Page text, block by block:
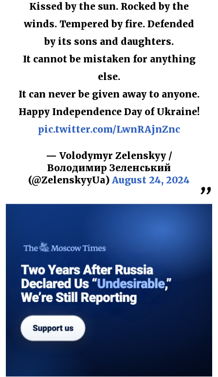
Kissed by the sun. Rocked by the
winds. Tempered by fire. Defended
by its sons and daughters.
It cannot be mistaken for anything
else.
It can never be given away to anyone.
Happy Independence Day of Ukraine!
pic.twitter.com/LwnRAjnZnc
— Volodymyr Zelenskyy /
Володимир Зеленський
(@ZelenskyyUa) August 24, 2024